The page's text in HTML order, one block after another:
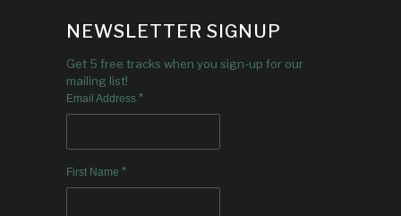
NEWSLETTER SIGNUP
Get 5 free tracks when you sign-up for our
mailing list!
Email Address *
First Name *